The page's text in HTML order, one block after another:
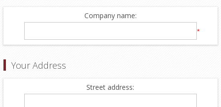
Company name:
*
Your Address
Street address: